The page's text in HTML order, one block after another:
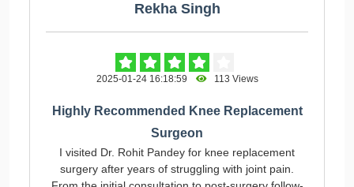
Rekha Singh
2025-01-24 16:18:59 113 Views
Highly Recommended Knee Replacement
Surgeon
I visited Dr. Rohit Pandey for knee replacement
surgery after years of struggling with joint pain.